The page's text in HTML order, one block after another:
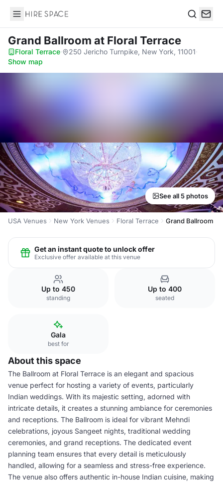
Hire Space
Grand Ballroom at Floral Terrace
Floral Terrace· 250 Jericho Turnpike, New York, 11001·
Show map
See all 5 photos
USA Venues New York Venues Floral Terrace Grand Ballroom
Get an instant quote to unlock offer
Exclusive offer available at this venue
Up to 450
standing
Up to 400
seated
Gala
best for
About this space
The Ballroom at Floral Terrace is an elegant and spacious
venue perfect for hosting a variety of events, particularly
Indian weddings. With its majestic setting, adorned with
intricate details, it creates a stunning ambiance for ceremonies
and receptions. The Ballroom is ideal for vibrant Mehndi
celebrations, joyous Sangeet nights, traditional wedding
ceremonies, and grand receptions. The dedicated event
planning team ensures that every detail is meticulously
handled, allowing for a seamless and stress-free experience.
The venue also offers authentic in-house Indian cuisine, making